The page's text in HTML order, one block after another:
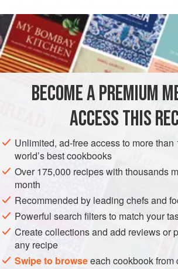
semolina flour, which, in my
superior pasta dough to one made with
the dough a much better color, makes it
and gives the cooked pasta a slightly
flour or even all-purpose flour
READ MORE
INGREDIENTS
PASTA VEGETARIAN
BECOME A PREMIUM
ACCESS THIS
Unlimited, ad-free access to more than
world’s best cookbooks
Over 175,000 recipes with thousands
month
Recommended by leading chefs and
Powerful search filters to match your
Create collections and add reviews or
any recipe
Swipe to browseeach cookbook from